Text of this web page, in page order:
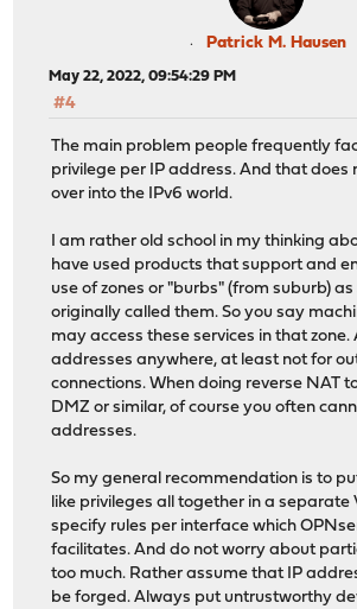
Patrick M. Hausen
May 22, 2022, 09:54:29 PM
#4
The main problem people frequently
privilege per IP address. And that does
over into the IPv6 world.
I am rather old school in my thinking
have used products that support and
use of zones or "burbs" (from suburb)
originally called them. So you say
may access these services in that zone.
addresses anywhere, at least not for
connections. When doing reverse NAT
DMZ or similar, of course you often
addresses.
So my general recommendation is to
like privileges all together in a separate
specify rules per interface which
facilitates. And do not worry about
too much. Rather assume that IP
be forged. Always put untrustworthy